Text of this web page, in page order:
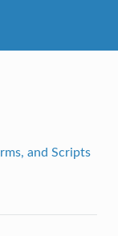
and Scripts